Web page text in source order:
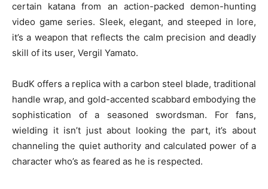
certain katana from an action-packed demon-hunting
video game series. Sleek, elegant, and steeped in lore,
it’s a weapon that reflects the calm precision and deadly
skill of its user, Vergil Yamato.
BudK offers a replica with a carbon steel blade, traditional
handle wrap, and gold-accented scabbard embodying the
sophistication of a seasoned swordsman. For fans,
wielding it isn’t just about looking the part, it’s about
channeling the quiet authority and calculated power of a
character who’s as feared as he is respected.